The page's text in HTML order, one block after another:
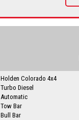
Holden Colorado 4x4
Turbo Diesel
Automatic
Tow Bar
Bull Bar